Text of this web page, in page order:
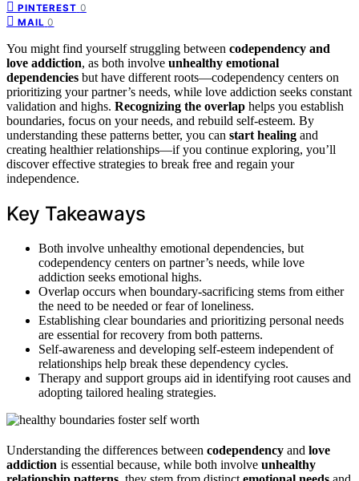
PINTEREST 0
MAIL 0
You might find yourself struggling between codependency and
love addiction, as both involve unhealthy emotional
dependencies but have different roots—codependency centers on
prioritizing your partner’s needs, while love addiction seeks constant
validation and highs. Recognizing the overlap helps you establish
boundaries, focus on your needs, and rebuild self-esteem. By
understanding these patterns better, you can start healing and
creating healthier relationships—if you continue exploring, you’ll
discover effective strategies to break free and regain your
independence.
Key Takeaways
Both involve unhealthy emotional dependencies, but
codependency centers on partner’s needs, while love
addiction seeks emotional highs.
Overlap occurs when boundary-sacrificing stems from either
the need to be needed or fear of loneliness.
Establishing clear boundaries and prioritizing personal needs
are essential for recovery from both patterns.
Self-awareness and developing self-esteem independent of
relationships help break these dependency cycles.
Therapy and support groups aid in identifying root causes and
adopting tailored healing strategies.
Understanding the differences between codependency and love
addiction is essential because, while both involve unhealthy